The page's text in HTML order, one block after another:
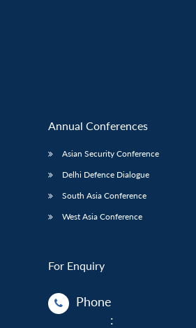
Annual Conferences
Asian Security Conference
Delhi Defence Dialogue
South Asia Conference
West Asia Conference
For Enquiry
Phone
: